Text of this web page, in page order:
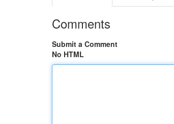
Comments
Submit a Comment
No HTML